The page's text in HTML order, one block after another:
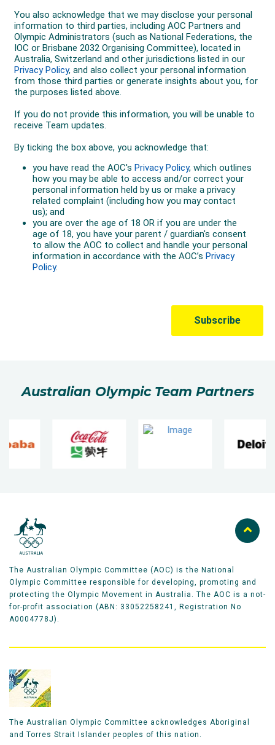
Australian Olympic Team Partners
The Australian Olympic Committee (AOC) is the National
Olympic Committee responsible for developing, promoting and
protecting the Olympic Movement in Australia. The AOC is a not-
for-profit association (ABN: 33052258241, Registration No
A0004778J).
The Australian Olympic Committee acknowledges Aboriginal
and Torres Strait Islander peoples of this nation.